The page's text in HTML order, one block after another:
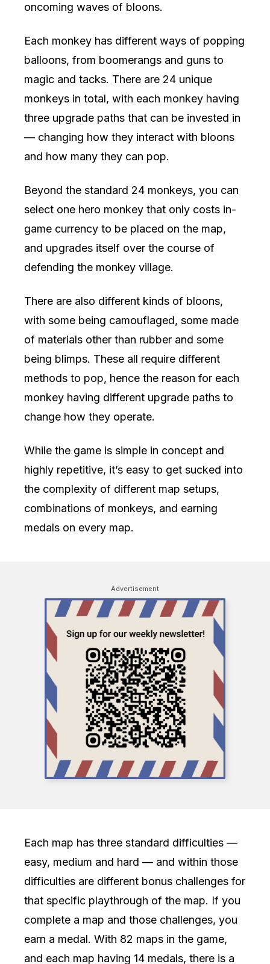
oncoming waves of bloons.
Each monkey has different ways of popping
balloons, from boomerangs and guns to
magic and tacks. There are 24 unique
monkeys in total, with each monkey having
three upgrade paths that can be invested in
— changing how they interact with bloons
and how many they can pop.
Beyond the standard 24 monkeys, you can
select one hero monkey that only costs in-
game currency to be placed on the map,
and upgrades itself over the course of
defending the monkey village.
There are also different kinds of bloons,
with some being camouflaged, some made
of materials other than rubber and some
being blimps. These all require different
methods to pop, hence the reason for each
monkey having different upgrade paths to
change how they operate.
While the game is simple in concept and
highly repetitive, it’s easy to get sucked into
the complexity of different map setups,
combinations of monkeys, and earning
medals on every map.
Advertisement
Each map has three standard difficulties —
easy, medium and hard — and within those
difficulties are different bonus challenges for
that specific playthrough of the map. If you
complete a map and those challenges, you
earn a medal. With 82 maps in the game,
and each map having 14 medals, there is a